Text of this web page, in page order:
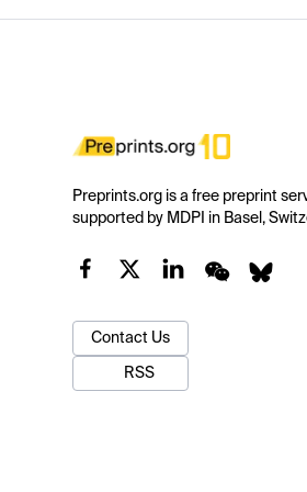
Preprints.org is a free preprint
supported by MDPI in Basel,
Contact Us
RSS